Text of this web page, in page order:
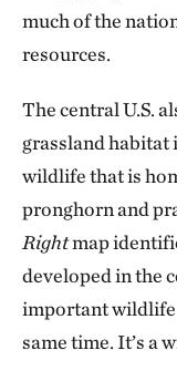
much of the
resources.
The central U.S.
grassland habitat
wildlife that is
pronghorn and
Rightmap
developed in the
important wildlife
same time. It’s a